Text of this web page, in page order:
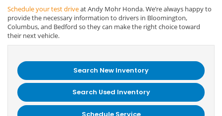
Schedule your test driveat Andy Mohr Honda. We’re always happy to
provide the necessary information to drivers in Bloomington,
Columbus, and Bedford so they can make the right choice toward
their next vehicle.
Search New Inventory
Search Used Inventory